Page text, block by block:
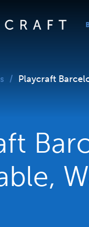
Playcraft